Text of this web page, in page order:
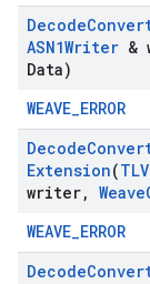
Decode
ASN1Writer &
Data)
WEAVE_ERROR
Decode
Extension(
writer, Weave
WEAVE_ERROR
Decode